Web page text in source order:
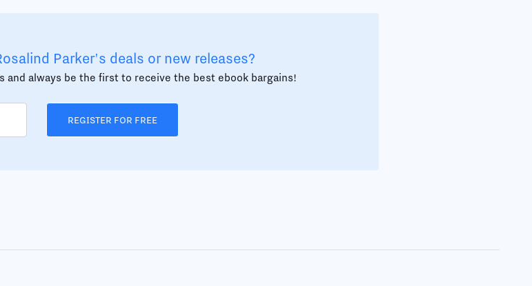
Parker's deals or new releases?
and always be the first to receive the best ebook bargains!